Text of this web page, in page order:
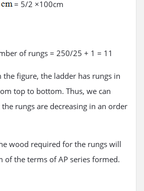
= 5/2 ×100cm
of rungs = 250/25 + 1 = 11
the figure, the ladder has rungs in
top to bottom. Thus, we can
rungs are decreasing in an order
wood required for the rungs will
of the terms of AP series formed.